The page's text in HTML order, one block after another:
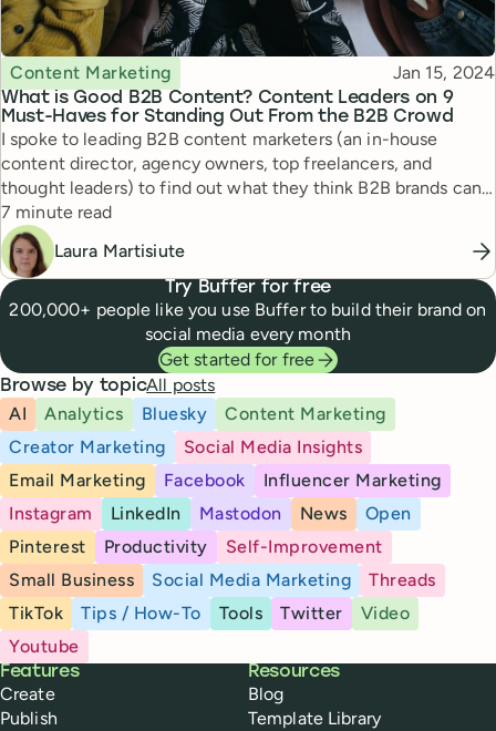
What is Good B2B Content? Content Leaders on 9
Must-Haves for Standing Out From the B2B Crowd
Topic
Content Marketing Published
Jan 15, 2024
I spoke to leading B2B content marketers (an in-house
content director, agency owners, top freelancers, and
thought leaders) to find out what they think B2B brands can
do to create good content in 2024.
Reading time
7 minute read
Laura Martisiute
Try Buffer for free
200,000+ people like you use Buffer to build their brand on
social media every month
Get started for free
Browse by topicAll posts
AI
Analytics Bluesky
Content Marketing
Creator Marketing
Social Media Insights
Email Marketing
Facebook
Influencer Marketing
Instagram
LinkedIn Mastodon News
Open
Pinterest
Productivity
Self-Improvement
Small Business
Social Media Marketing
Threads
TikTok
Tips / How-To Tools Twitter
Video
Youtube
Buffer
Features
Create
Publish
Resources
Blog
Template Library